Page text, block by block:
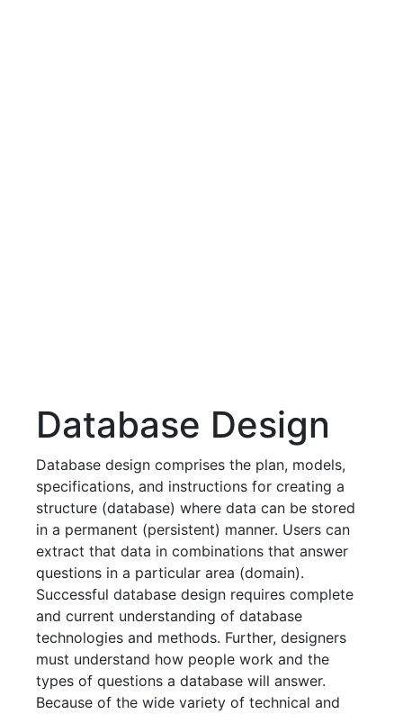
Database Design
Database design comprises the plan, models,
specifications, and instructions for creating a
structure (database) where data can be stored
in a permanent (persistent) manner. Users can
extract that data in combinations that answer
questions in a particular area (domain).
Successful database design requires complete
and current understanding of database
technologies and methods. Further, designers
must understand how people work and the
types of questions a database will answer.
Because of the wide variety of technical and